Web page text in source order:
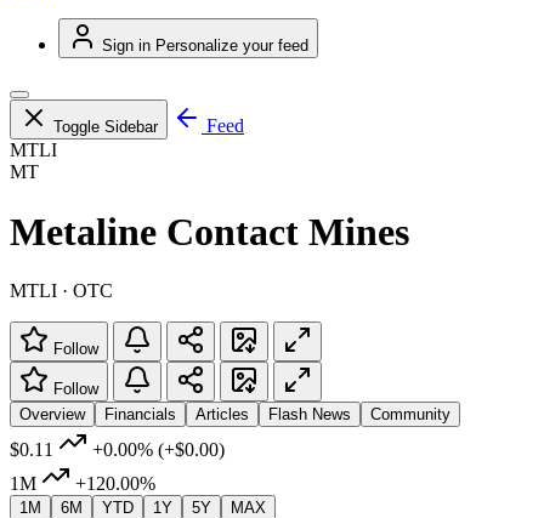
Sign in Personalize your feed
Toggle Sidebar
Feed
MTLI
MT
Metaline Contact Mines
MTLI · OTC
Follow
Follow
Overview
Financials Articles Flash News Community
$0.11 +0.00% (+$0.00)
1M
+120.00%
1M 6M YTD 1Y 5Y MAX